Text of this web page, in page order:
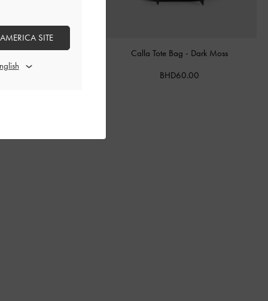
Belted Bucket Bag
Chocolate
Calla Tote Bag - Dark Moss
BHD60.00
SITE